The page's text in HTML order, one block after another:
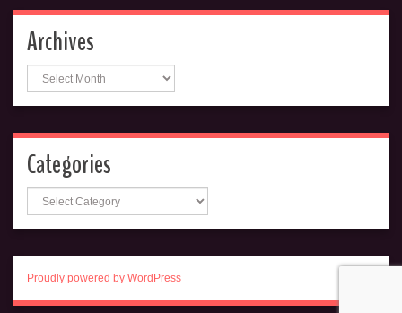
Archives
Archives
Categories
Categories
Proudly powered by WordPress